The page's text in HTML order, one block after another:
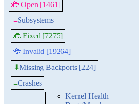
🐞 Open [1461]
≡Subsystems
🐞 Fixed [7275]
🐞 Invalid [19264]
⬇Missing Backports [224]
≡Crashes
Kernel Health